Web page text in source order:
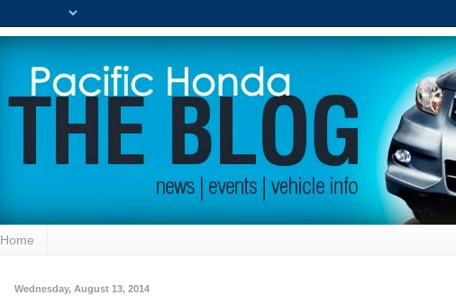
Home
Wednesday, August 13, 2014